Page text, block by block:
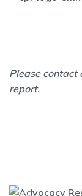
Please contact
report.